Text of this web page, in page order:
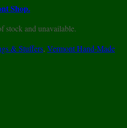
Shop.
stock and unavailable.
& Stuffers, Vermont Hand-Made